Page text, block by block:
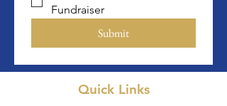
Fundraiser
Submit
Quick Links